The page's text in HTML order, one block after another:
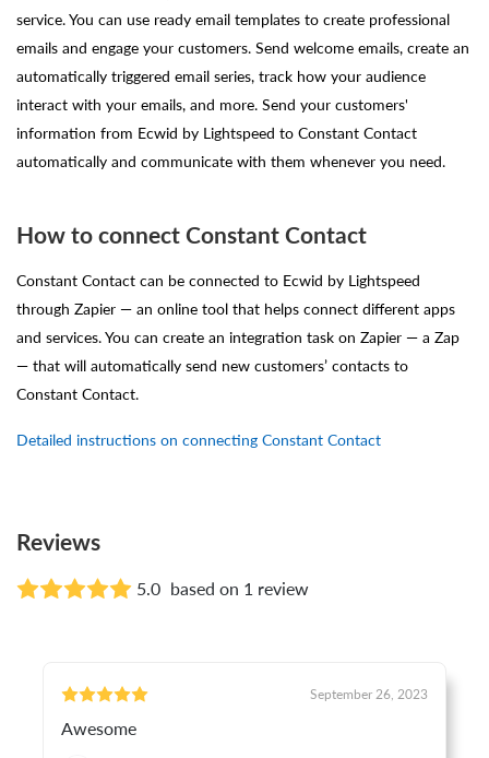
service. You can use ready email templates to create professional
emails and engage your customers. Send welcome emails, create an
automatically triggered email series, track how your audience
interact with your emails, and more. Send your customers'
information from Ecwid by Lightspeed to Constant Contact
automatically and communicate with them whenever you need.
How to connect Constant Contact
Constant Contact can be connected to Ecwid by Lightspeed
through Zapier — an online tool that helps connect different apps
and services. You can create an integration task on Zapier — a Zap
— that will automatically send new customers’ contacts to
Constant Contact.
Detailed instructions on connecting Constant Contact
Reviews
5.0 based on 1 review
September 26, 2023
Awesome